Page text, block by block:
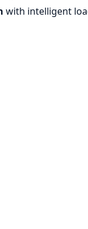
with intelligent